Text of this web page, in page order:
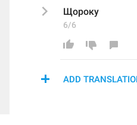
Щороку
6/6
ADD